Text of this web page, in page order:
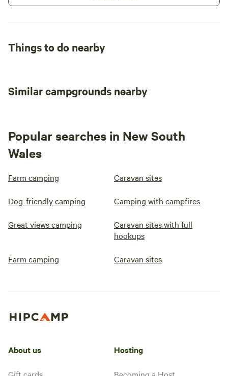
Things to do nearby
Similar campgrounds nearby
Popular searches in New South
Wales
Farm camping Caravan sites
Dog-friendly camping Camping with campfires
Great views camping
Caravan sites with full
hookups
Farm camping Caravan sites
About us Hosting